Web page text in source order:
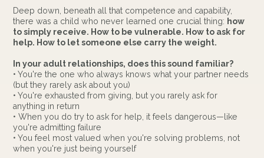
Deep down, beneath all that competence and capability,
there was a child who never learned one crucial thing: how
to simply receive. How to be vulnerable. How to ask for
help. How to let someone else carry the weight.
In your adult relationships, does this sound familiar?
• You're the one who always knows what your partner needs
(but they rarely ask about you)
• You're exhausted from giving, but you rarely ask for
anything in return
• When you do try to ask for help, it feels dangerous—like
you're admitting failure
• You feel most valued when you're solving problems, not
when you're just being yourself